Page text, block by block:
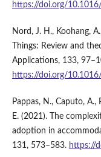
https://doi.org/
Nord, J. H., Koohang,
Things: Review and
Applications, 133,
https://doi.org/
Pappas, N., Caputo,
E. (2021). The
adoption in
131, 573–583. https://